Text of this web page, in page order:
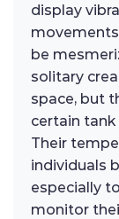
display
be
solitary
space, but
certain
Their
individuals
especially
monitor